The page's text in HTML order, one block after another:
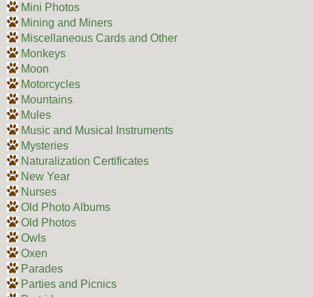
Mini Photos
Mining and Miners
Miscellaneous Cards and Other
Monkeys
Moon
Motorcycles
Mountains
Mules
Music and Musical Instruments
Mysteries
Naturalization Certificates
New Year
Nurses
Old Photo Albums
Old Photos
Owls
Oxen
Parades
Parties and Picnics